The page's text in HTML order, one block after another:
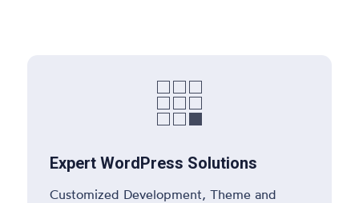

Expert WordPress Solutions
Customized Development, Theme and